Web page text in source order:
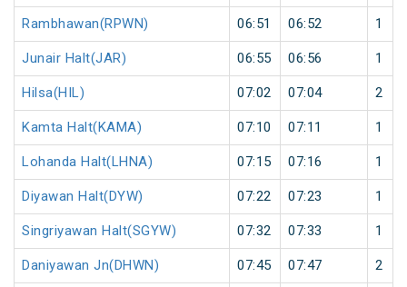
Rambhawan(RPWN) 06:51 06:52 1
Junair Halt(JAR) 06:55 06:56 1
Hilsa(HIL) 07:02 07:04 2
Kamta Halt(KAMA) 07:10 07:11 1
Lohanda Halt(LHNA) 07:15 07:16 1
Diyawan Halt(DYW) 07:22 07:23 1
Singriyawan Halt(SGYW) 07:32 07:33 1
Daniyawan Jn(DHWN) 07:45 07:47 2